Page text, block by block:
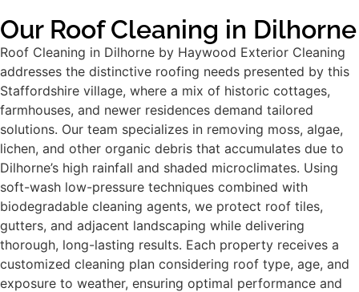
Our Roof Cleaning in Dilhorne
Roof Cleaning in Dilhorne by Haywood Exterior Cleaning
addresses the distinctive roofing needs presented by this
Staffordshire village, where a mix of historic cottages,
farmhouses, and newer residences demand tailored
solutions. Our team specializes in removing moss, algae,
lichen, and other organic debris that accumulates due to
Dilhorne’s high rainfall and shaded microclimates. Using
soft-wash low-pressure techniques combined with
biodegradable cleaning agents, we protect roof tiles,
gutters, and adjacent landscaping while delivering
thorough, long-lasting results. Each property receives a
customized cleaning plan considering roof type, age, and
exposure to weather, ensuring optimal performance and